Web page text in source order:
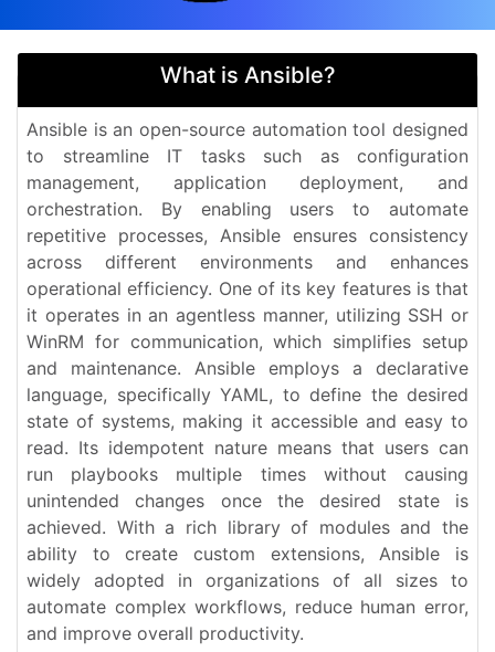
What is Ansible?
Ansible is an open-source automation tool designed
to streamline IT tasks such as configuration
management, application deployment, and
orchestration. By enabling users to automate
repetitive processes, Ansible ensures consistency
across different environments and enhances
operational efficiency. One of its key features is that
it operates in an agentless manner, utilizing SSH or
WinRM for communication, which simplifies setup
and maintenance. Ansible employs a declarative
language, specifically YAML, to define the desired
state of systems, making it accessible and easy to
read. Its idempotent nature means that users can
run playbooks multiple times without causing
unintended changes once the desired state is
achieved. With a rich library of modules and the
ability to create custom extensions, Ansible is
widely adopted in organizations of all sizes to
automate complex workflows, reduce human error,
and improve overall productivity.